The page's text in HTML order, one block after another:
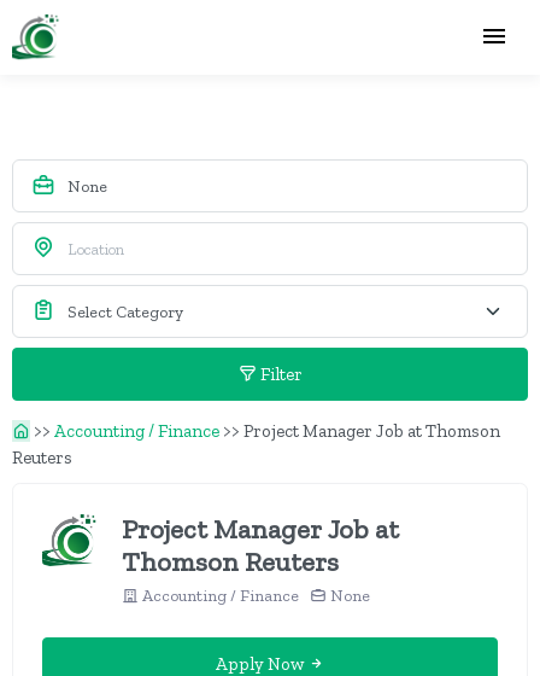
Filter
>> Accounting / Finance >> Project Manager Job at Thomson
Reuters
Project Manager Job at
Thomson Reuters
Accounting / Finance None
Apply Now